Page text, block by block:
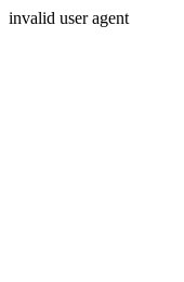
invalid user agent